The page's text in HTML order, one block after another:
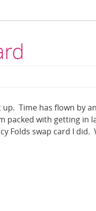
Time has flown by
packed with getting in
Folds swap card I did.